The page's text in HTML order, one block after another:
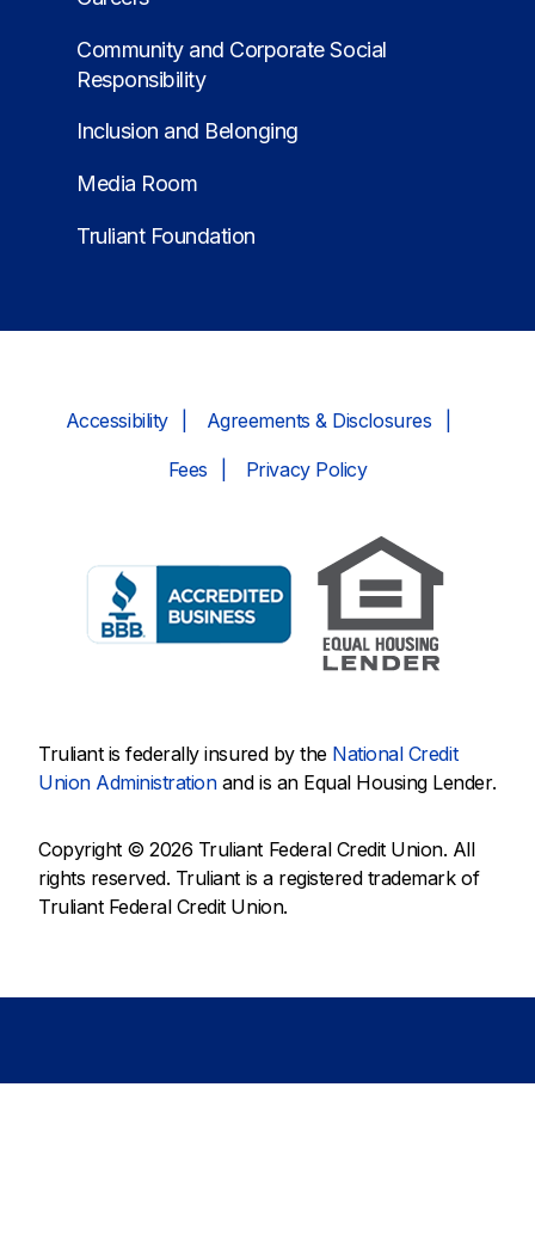
Community and Corporate Social
Responsibility
Inclusion and Belonging
Media Room
Truliant Foundation
Accessibility Agreements & Disclosures
Fees Privacy Policy
Truliant is federally insured by the National Credit
Union Administrationand is an Equal Housing Lender.
Copyright © 2026 Truliant Federal Credit Union. All
rights reserved. Truliant is a registered trademark of
Truliant Federal Credit Union.